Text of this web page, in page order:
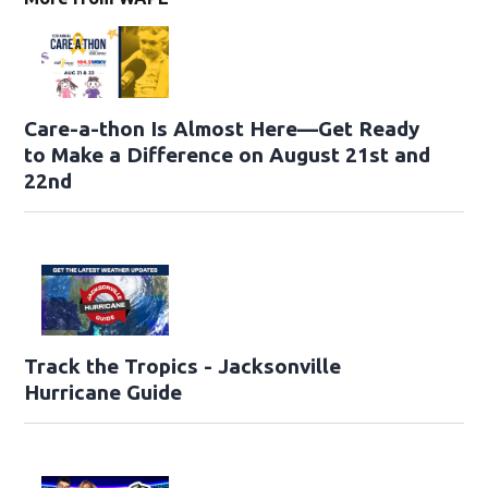
Care-a-thon Is Almost Here—Get Ready
to Make a Difference on August 21st and
22nd
Track the Tropics - Jacksonville
Hurricane Guide